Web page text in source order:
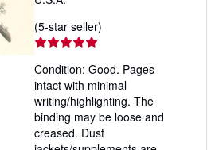
(5-star seller)
out
of
5
stars
Condition: Good. Pages
intact with minimal
writing/highlighting. The
binding may be loose and
creased. Dust